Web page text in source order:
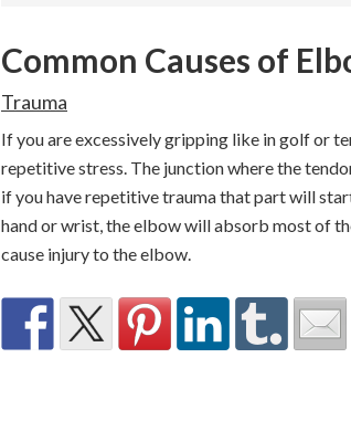
Common Causes of
Trauma
If you are excessively gripping like in golf or
repetitive stress. The junction where the
if you have repetitive trauma that part will
hand or wrist, the elbow will absorb most of
cause injury to the elbow.